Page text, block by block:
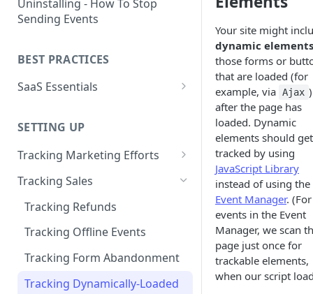
Technical Notes on Events and
How To Rename Events and
Events and Properties
to Kissmetrics
How We Secure Your Data
is coming from?
Bottom of the Page
How to Verify that Kissmetrics
GTM
Kissmetrics and iframes
Implementing Kissmetrics with
Segment - How to connect
Troubleshooting Kissmetrics -
Segment connection
Installing The JavaScript
Library (Quickstart)
Implementing Kissmetrics on
Single Page Apps
Uninstalling - How To Stop
Sending Events
BEST PRACTICES
SaaS Essentials
SETTING UP
Tracking Marketing Efforts
How to Track Campaign URLs
Tracking UTM Parameters
Tracking HubSpot Sites and
Tracking Email
Tracking Sales
Tracking Refunds
Tracking Offline Events
Tracking Form Abandonment
Tracking Dynamically-Loaded
Your site might
dynamic elements
those forms or
that are loaded (for
example, via Ajax )
after the page has
loaded. Dynamic
elements should get
tracked by using
JavaScript Library
instead of using the
Event Manager. (For
events in the Event
Manager, we scan
page just once for
trackable elements,
when our script